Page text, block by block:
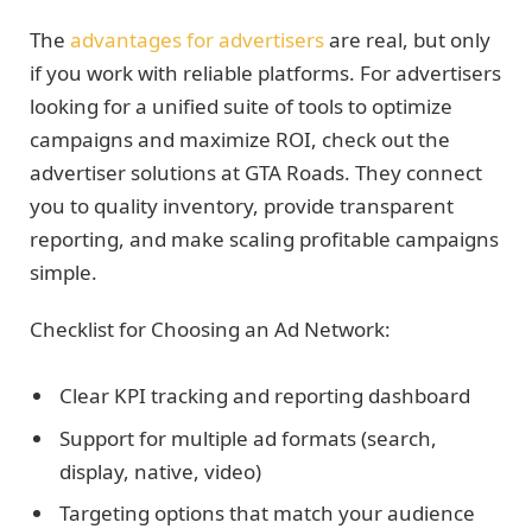
The advantages for advertisersare real, but only
if you work with reliable platforms. For advertisers
looking for a unified suite of tools to optimize
campaigns and maximize ROI, check out the
advertiser solutions at GTA Roads. They connect
you to quality inventory, provide transparent
reporting, and make scaling profitable campaigns
simple.
Checklist for Choosing an Ad Network:
Clear KPI tracking and reporting dashboard
Support for multiple ad formats (search,
display, native, video)
Targeting options that match your audience